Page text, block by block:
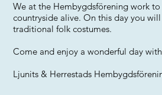
We at the Hembygdsförening work
countryside alive. On this day you
traditional folk costumes.
Come and enjoy a wonderful day
Ljunits & Herrestads